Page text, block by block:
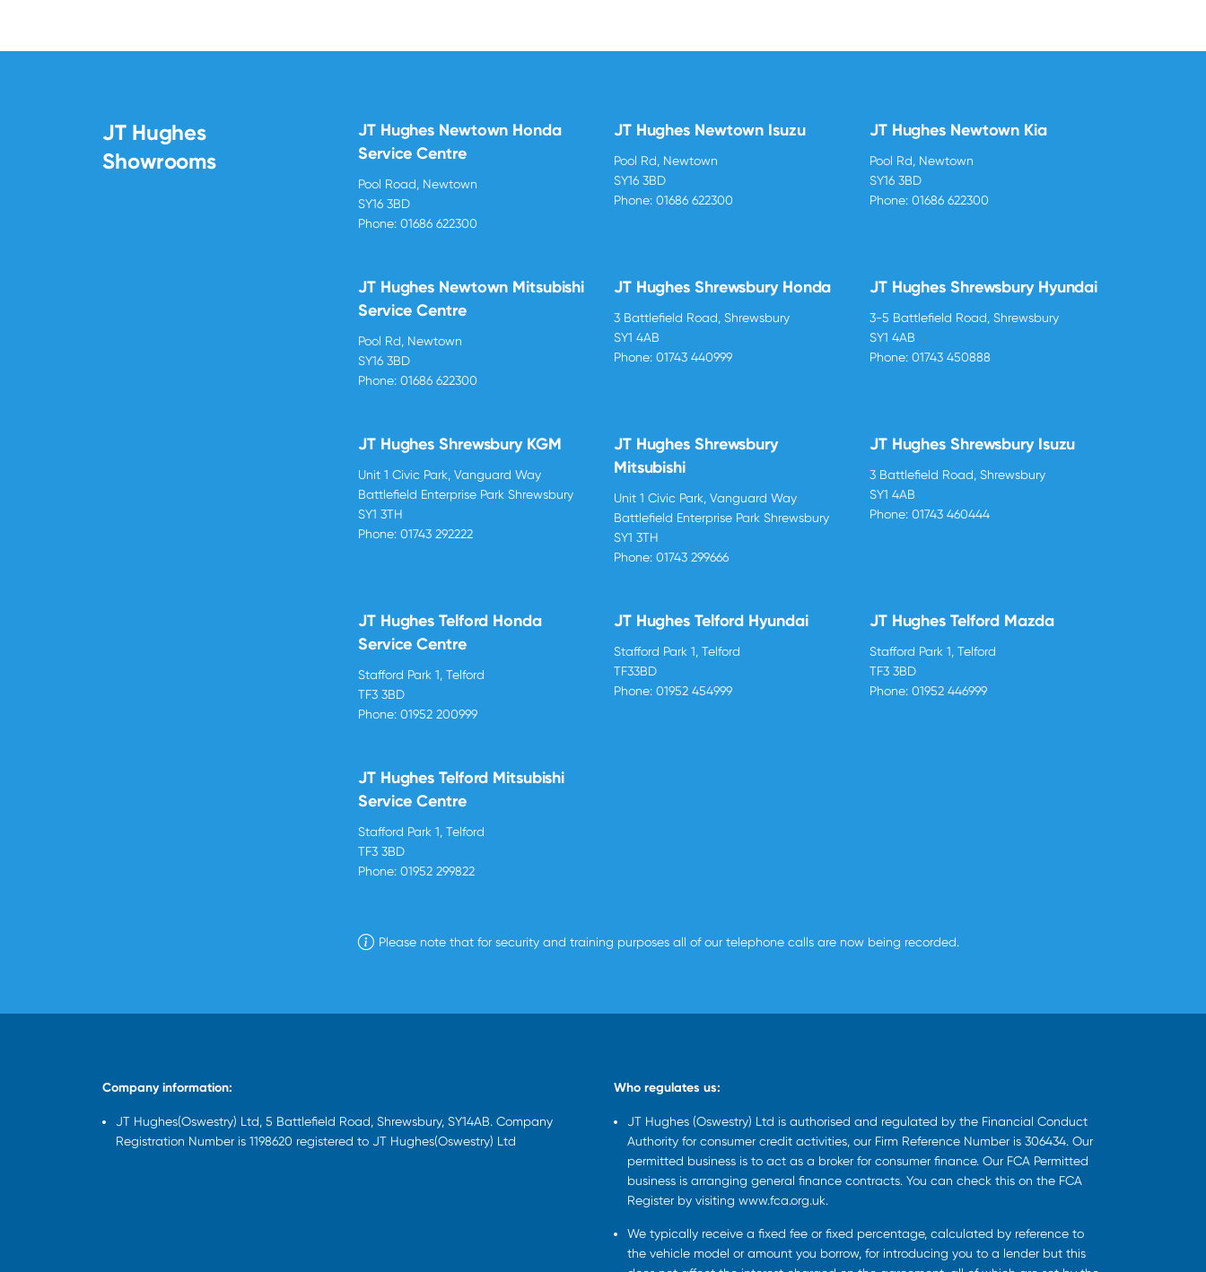
JT Hughes
Showrooms
JT Hughes Newtown Honda
Service Centre
Pool Road, Newtown
SY16 3BD
Phone: 01686 622300
JT Hughes Newtown Isuzu
Pool Rd, Newtown
SY16 3BD
Phone: 01686 622300
JT Hughes Newtown Kia
Pool Rd, Newtown
SY16 3BD
Phone: 01686 622300
JT Hughes Newtown Mitsubishi
Service Centre
Pool Rd, Newtown
SY16 3BD
Phone: 01686 622300
JT Hughes Shrewsbury Honda
3 Battlefield Road, Shrewsbury
SY1 4AB
Phone: 01743 440999
JT Hughes Shrewsbury Hyundai
3-5 Battlefield Road, Shrewsbury
SY1 4AB
Phone: 01743 450888
JT Hughes Shrewsbury KGM
Unit 1 Civic Park, Vanguard Way
Battlefield Enterprise Park Shrewsbury
SY1 3TH
Phone: 01743 292222
JT Hughes Shrewsbury
Mitsubishi
Unit 1 Civic Park, Vanguard Way
Battlefield Enterprise Park Shrewsbury
SY1 3TH
Phone: 01743 299666
JT Hughes Shrewsbury Isuzu
3 Battlefield Road, Shrewsbury
SY1 4AB
Phone: 01743 460444
JT Hughes Telford Honda
Service Centre
Stafford Park 1, Telford
TF3 3BD
Phone: 01952 200999
JT Hughes Telford Hyundai
Stafford Park 1, Telford
TF33BD
Phone: 01952 454999
JT Hughes Telford Mazda
Stafford Park 1, Telford
TF3 3BD
Phone: 01952 446999
JT Hughes Telford Mitsubishi
Service Centre
Stafford Park 1, Telford
TF3 3BD
Phone: 01952 299822
Please note that for security and training purposes all of our telephone calls are now being recorded.
Company information:
JT Hughes(Oswestry) Ltd, 5 Battlefield Road, Shrewsbury, SY14AB. Company
Registration Number is 1198620 registered to JT Hughes(Oswestry) Ltd
Who regulates us:
JT Hughes (Oswestry) Ltd is authorised and regulated by the Financial Conduct
Authority for consumer credit activities, our Firm Reference Number is 306434. Our
permitted business is to act as a broker for consumer finance. Our FCA Permitted
business is arranging general finance contracts. You can check this on the FCA
Register by visiting www.fca.org.uk.
We typically receive a fixed fee or fixed percentage, calculated by reference to
the vehicle model or amount you borrow, for introducing you to a lender but this